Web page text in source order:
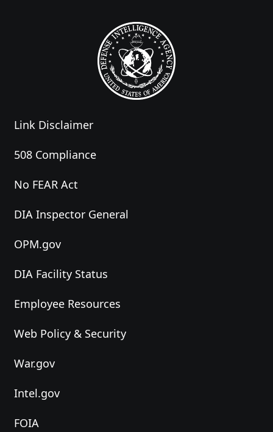
Link Disclaimer
508 Compliance
No FEAR Act
DIA Inspector General
OPM.gov
DIA Facility Status
Employee Resources
Web Policy & Security
War.gov
Intel.gov
FOIA